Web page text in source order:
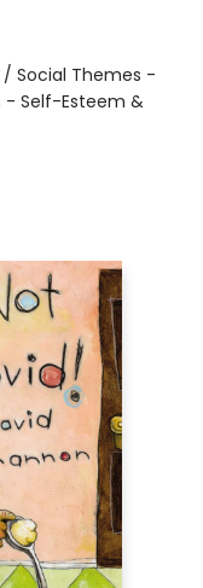
Social Themes -
- Self-Esteem &